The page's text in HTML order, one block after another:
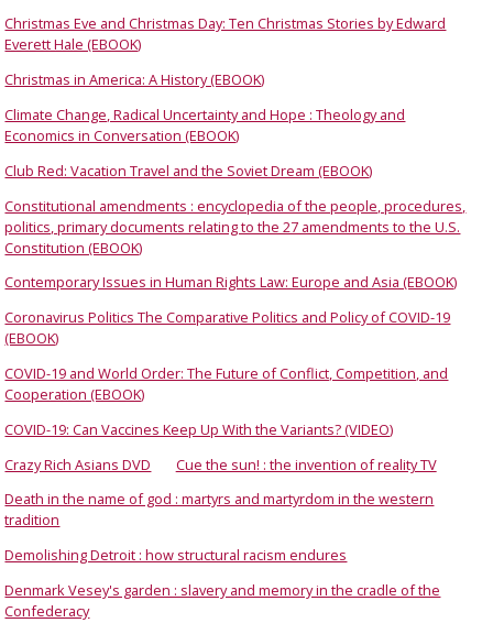
Christmas Eve and Christmas Day: Ten Christmas Stories by Edward
Everett Hale (EBOOK)
Christmas in America: A History (EBOOK)
Climate Change, Radical Uncertainty and Hope : Theology and
Economics in Conversation (EBOOK)
Club Red: Vacation Travel and the Soviet Dream (EBOOK)
Constitutional amendments : encyclopedia of the people, procedures,
politics, primary documents relating to the 27 amendments to the U.S.
Constitution (EBOOK)
Contemporary Issues in Human Rights Law: Europe and Asia (EBOOK)
Coronavirus Politics The Comparative Politics and Policy of COVID-19
(EBOOK)
COVID-19 and World Order: The Future of Conflict, Competition, and
Cooperation (EBOOK)
COVID-19: Can Vaccines Keep Up With the Variants? (VIDEO)
Crazy Rich Asians DVD
Cue the sun! : the invention of reality TV
Death in the name of god : martyrs and martyrdom in the western
tradition
Demolishing Detroit : how structural racism endures
Denmark Vesey's garden : slavery and memory in the cradle of the
Confederacy